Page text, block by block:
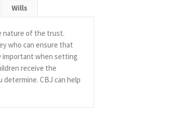
Wills
nature of the trust.
who can ensure that
important when setting
receive the
CBJ can help